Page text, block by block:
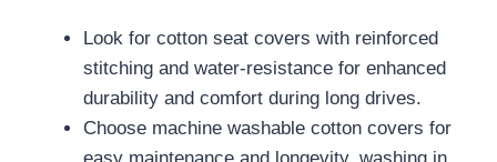
Look for cotton seat covers with reinforced
stitching and water-resistance for enhanced
durability and comfort during long drives.
Choose machine washable cotton covers for